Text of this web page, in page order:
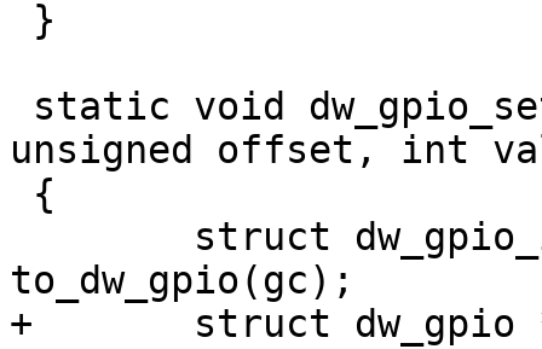
unsigned offset, int
to_dw_gpio(gc);
+	struct dw_gpio *parent = chip->parent;